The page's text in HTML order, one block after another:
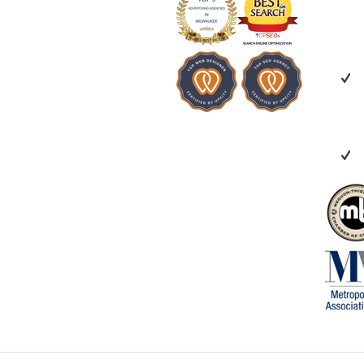
invested in
recommend